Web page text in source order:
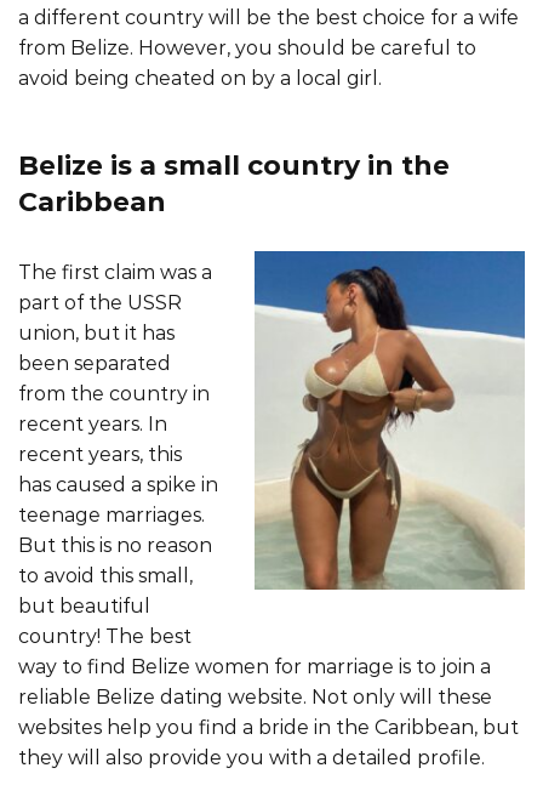
a different country will be the best choice for a wife
from Belize. However, you should be careful to
avoid being cheated on by a local girl.
Belize is a small country in the
Caribbean
The first claim was a
part of the USSR
union, but it has
been separated
from the country in
recent years. In
recent years, this
has caused a spike in
teenage marriages.
But this is no reason
to avoid this small,
but beautiful
country! The best
way to find Belize women for marriage is to join a
reliable Belize dating website. Not only will these
websites help you find a bride in the Caribbean, but
they will also provide you with a detailed profile.